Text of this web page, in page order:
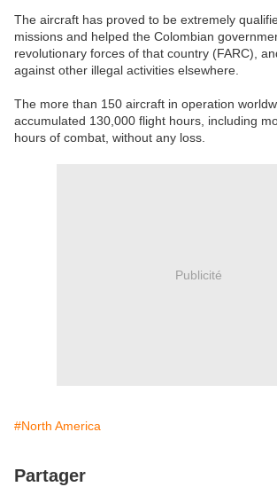
The aircraft has proved to be extremely
missions and helped the Colombian
revolutionary forces of that country (FARC),
against other illegal activities elsewhere.
The more than 150 aircraft in operation
accumulated 130,000 flight hours, including
hours of combat, without any loss.
Publicité
#North America
Partager